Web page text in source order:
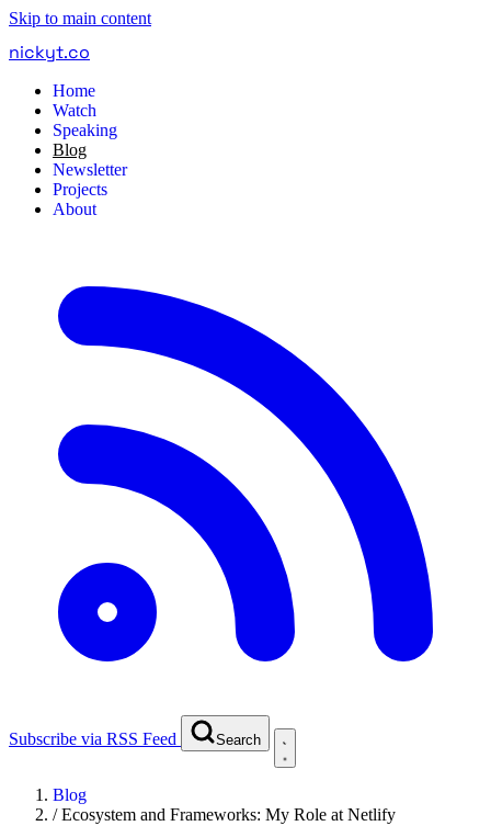
Skip to main content
nickyt.co
Home
Watch
Speaking
Blog
Newsletter
Projects
About
Subscribe via RSS Feed Search
Blog
/Ecosystem and Frameworks: My Role at Netlify